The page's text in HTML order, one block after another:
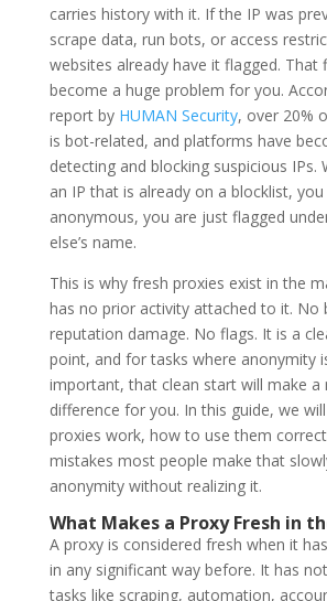
carries history with it. If the IP was
scrape data, run bots, or access
websites already have it flagged. That
become a huge problem for you.
report by HUMAN Security, over 20%
is bot-related, and platforms have
detecting and blocking suspicious IPs.
an IP that is already on a blocklist,
anonymous, you are just flagged
else’s name.
This is why fresh proxies exist in the
has no prior activity attached to it. No
reputation damage. No flags. It is a
point, and for tasks where anonymity
important, that clean start will make a
difference for you. In this guide, we
proxies work, how to use them
mistakes most people make that
anonymity without realizing it.
What Makes a Proxy Fresh in
A proxy is considered fresh when it
in any significant way before. It has
tasks like scraping, automation,